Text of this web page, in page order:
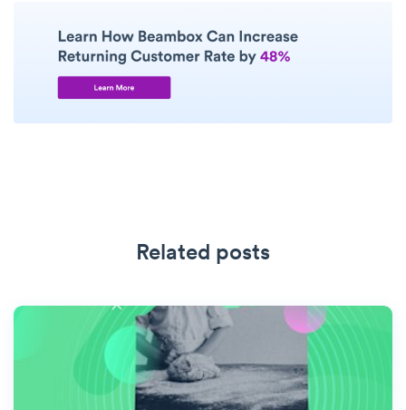
Related posts